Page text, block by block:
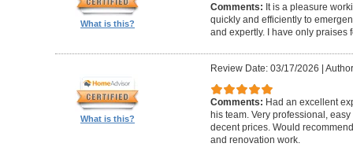
What is this?
Comments: It is a pleasure
quickly and efficiently to
and expertly. I have only praises
What is this?
Review Date: 03/17/2026
Comments: Had an excellent
his team. Very professional,
decent prices. Would
and renovation work.